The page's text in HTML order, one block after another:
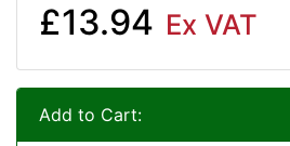
£13.94 Ex VAT
Add to Cart: